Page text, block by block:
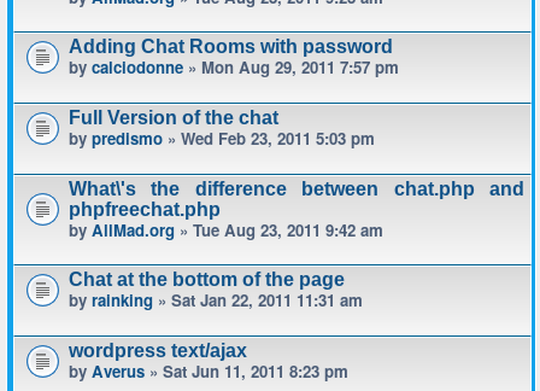
Adding Chat Rooms with password
by calciodonne » Mon Aug 29, 2011 7:57 pm
Full Version of the chat
by predismo » Wed Feb 23, 2011 5:03 pm
What\'s the difference between chat.php and
phpfreechat.php
by AllMad.org » Tue Aug 23, 2011 9:42 am
Chat at the bottom of the page
by rainking » Sat Jan 22, 2011 11:31 am
wordpress text/ajax
by Averus » Sat Jun 11, 2011 8:23 pm